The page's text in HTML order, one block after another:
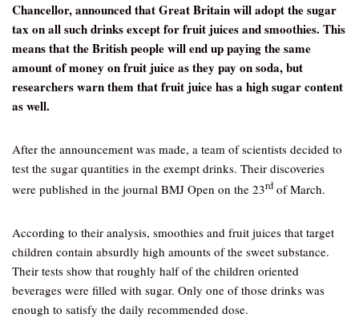
Chancellor, announced that Great Britain will adopt the sugar
tax on all such drinks except for fruit juices and smoothies. This
means that the British people will end up paying the same
amount of money on fruit juice as they pay on soda, but
researchers warn them that fruit juice has a high sugar content
as well.
After the announcement was made, a team of scientists decided to
test the sugar quantities in the exempt drinks. Their discoveries
were published in the journal BMJ Open on the 23rd of March.
According to their analysis, smoothies and fruit juices that target
children contain absurdly high amounts of the sweet substance.
Their tests show that roughly half of the children oriented
beverages were filled with sugar. Only one of those drinks was
enough to satisfy the daily recommended dose.